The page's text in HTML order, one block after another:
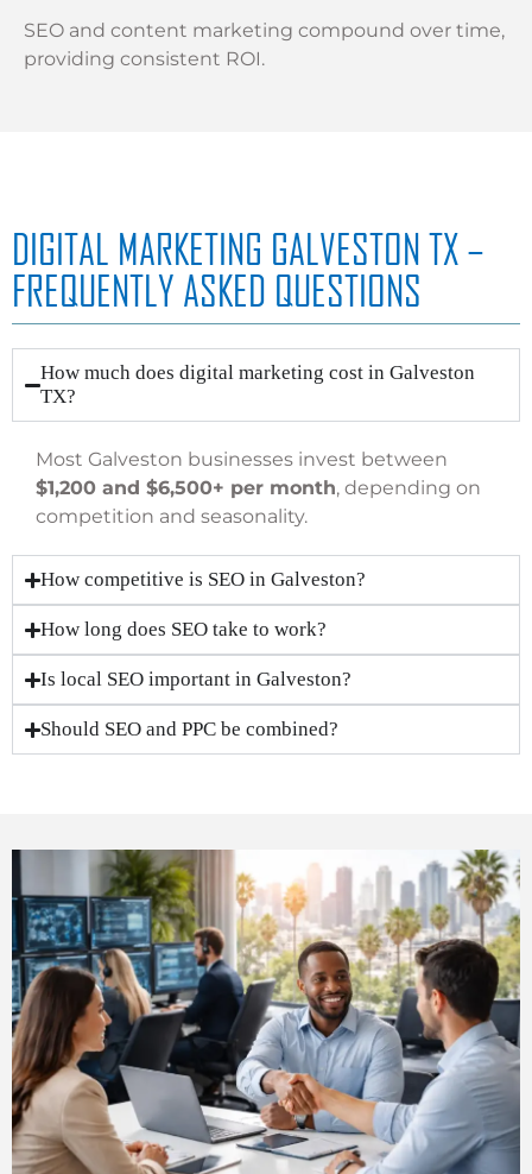
SEO and content marketing compound over time,
providing consistent ROI.
DIGITAL MARKETING GALVESTON TX –
FREQUENTLY ASKED QUESTIONS
How much does digital marketing cost in Galveston
TX?
Most Galveston businesses invest between
$1,200 and $6,500+ per month, depending on
competition and seasonality.
How competitive is SEO in Galveston?
How long does SEO take to work?
Is local SEO important in Galveston?
Should SEO and PPC be combined?